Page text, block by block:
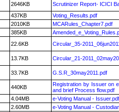
2646KB
Scrutinizer Report- ICICI
437KB
Voting_Results.pdf
2010KB
MCARules_Chapter7.pdf
385KB
22.6KB Circular_35-
13.7KB Circular_21-
33.7KB G.S.R_30may2011.pdf
440KB
Registration by Issuer on
and brief Process flow.pdf
4.04MB
e-Voting Manual - Issuer.pdf
2.60MB
e-Voting Manual -